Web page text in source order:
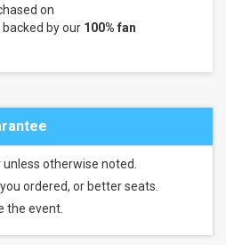
on
backed by our 100% fan
otherwise noted.
ordered, or better seats.
the event.